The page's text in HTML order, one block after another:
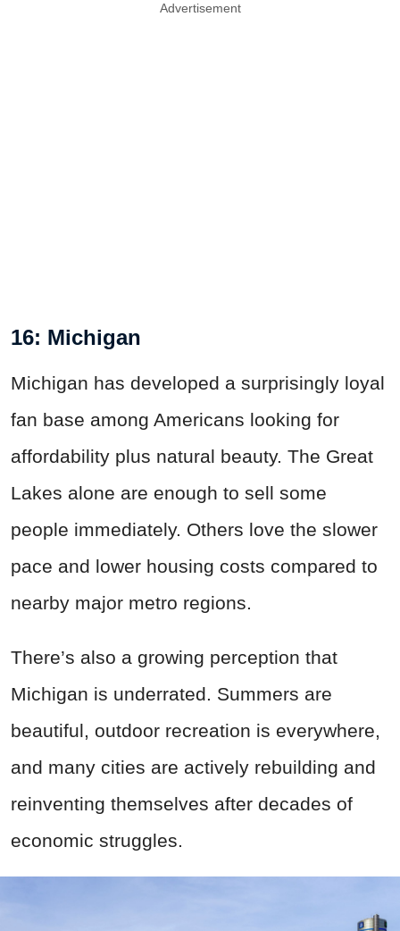
Advertisement
16: Michigan
Michigan has developed a surprisingly loyal
fan base among Americans looking for
affordability plus natural beauty. The Great
Lakes alone are enough to sell some
people immediately. Others love the slower
pace and lower housing costs compared to
nearby major metro regions.
There’s also a growing perception that
Michigan is underrated. Summers are
beautiful, outdoor recreation is everywhere,
and many cities are actively rebuilding and
reinventing themselves after decades of
economic struggles.